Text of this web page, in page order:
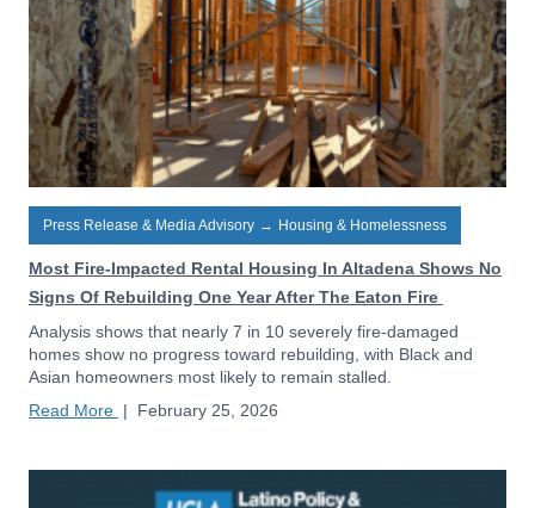
Press Release & Media Advisory → Housing & Homelessness
Most Fire-Impacted Rental Housing In Altadena Shows No
Signs Of Rebuilding One Year After The Eaton Fire
Analysis shows that nearly 7 in 10 severely fire-damaged
homes show no progress toward rebuilding, with Black and
Asian homeowners most likely to remain stalled.
Read More | February 25, 2026